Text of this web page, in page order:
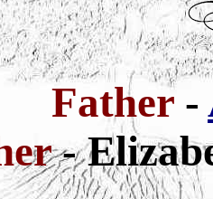
Father -
-